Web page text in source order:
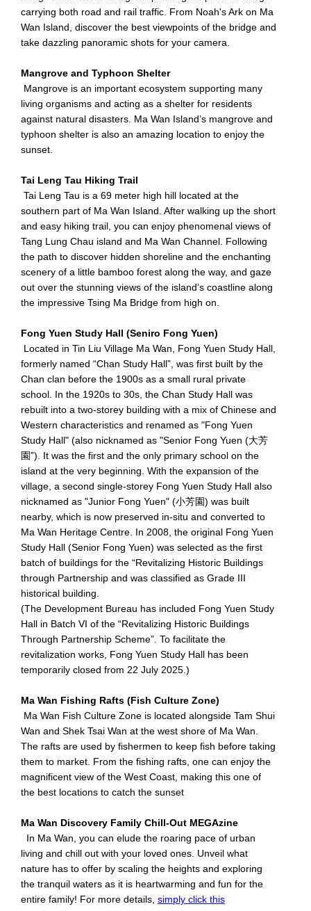
carrying both road and rail traffic. From Noah's Ark on Ma
Wan Island, discover the best viewpoints of the bridge and
take dazzling panoramic shots for your camera.
Mangrove and Typhoon Shelter
Mangrove is an important ecosystem supporting many
living organisms and acting as a shelter for residents
against natural disasters. Ma Wan Island’s mangrove and
typhoon shelter is also an amazing location to enjoy the
sunset.
Tai Leng Tau Hiking Trail
Tai Leng Tau is a 69 meter high hill located at the
southern part of Ma Wan Island. After walking up the short
and easy hiking trail, you can enjoy phenomenal views of
Tang Lung Chau island and Ma Wan Channel. Following
the path to discover hidden shoreline and the enchanting
scenery of a little bamboo forest along the way, and gaze
out over the stunning views of the island’s coastline along
the impressive Tsing Ma Bridge from high on.
Fong Yuen Study Hall (Seniro Fong Yuen)
Located in Tin Liu Village Ma Wan, Fong Yuen Study Hall,
formerly named “Chan Study Hall”, was first built by the
Chan clan before the 1900s as a small rural private
school. In the 1920s to 30s, the Chan Study Hall was
rebuilt into a two-storey building with a mix of Chinese and
Western characteristics and renamed as "Fong Yuen
Study Hall" (also nicknamed as "Senior Fong Yuen (大芳
園”). It was the first and the only primary school on the
island at the very beginning. With the expansion of the
village, a second single-storey Fong Yuen Study Hall also
nicknamed as "Junior Fong Yuen" (小芳園) was built
nearby, which is now preserved in-situ and converted to
Ma Wan Heritage Centre. In 2008, the original Fong Yuen
Study Hall (Senior Fong Yuen) was selected as the first
batch of buildings for the “Revitalizing Historic Buildings
through Partnership and was classified as Grade III
historical building.
(The Development Bureau has included Fong Yuen Study
Hall in Batch VI of the “Revitalizing Historic Buildings
Through Partnership Scheme”. To facilitate the
revitalization works, Fong Yuen Study Hall has been
temporarily closed from 22 July 2025.)
Ma Wan Fishing Rafts (Fish Culture Zone)
Ma Wan Fish Culture Zone is located alongside Tam Shui
Wan and Shek Tsai Wan at the west shore of Ma Wan.
The rafts are used by fishermen to keep fish before taking
them to market. From the fishing rafts, one can enjoy the
magnificent view of the West Coast, making this one of
the best locations to catch the sunset
Ma Wan Discovery Family Chill-Out MEGAzine
In Ma Wan, you can elude the roaring pace of urban
living and chill out with your loved ones. Unveil what
nature has to offer by scaling the heights and exploring
the tranquil waters as it is heartwarming and fun for the
entire family! For more details, simply click this